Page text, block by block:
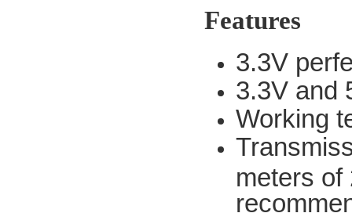
Features
3.3V
3.3V and
Working
meters of